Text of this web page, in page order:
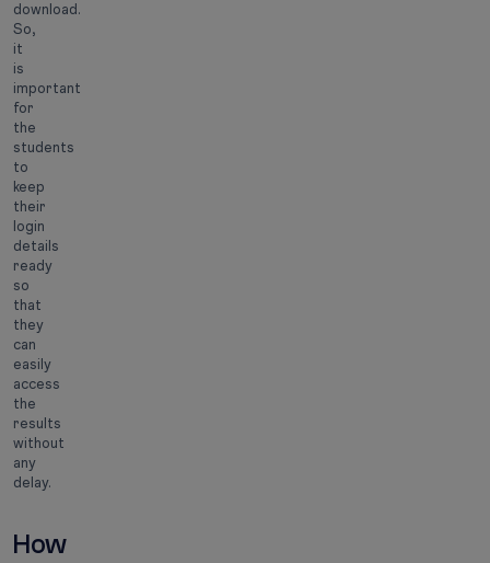
download.
So,
it
is
important
for
the
students
to
keep
their
login
details
ready
so
that
they
can
easily
access
the
results
without
any
delay.
How